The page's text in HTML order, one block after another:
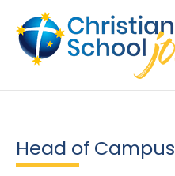
content
Head of Campus